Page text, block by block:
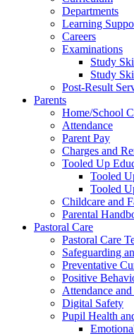
Departments
Learning
Careers
Examinations
Study
Study
Post-Result
Parents
Home/School
Attendance
Parent Pay
Charges and
Tooled Up
Tooled
Tooled
Childcare and
Parental
Pastoral Care
Pastoral Care
Safeguarding
Preventative
Positive
Attendance
Digital Safety
Pupil Health